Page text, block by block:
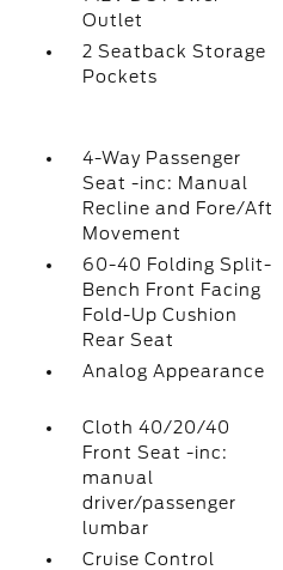
Outlet
2 Seatback Storage
Pockets
4-Way Passenger
Seat -inc: Manual
Recline and Fore/Aft
Movement
60-40 Folding Split-
Bench Front Facing
Fold-Up Cushion
Rear Seat
Analog Appearance
Cloth 40/20/40
Front Seat -inc:
manual
driver/passenger
lumbar
Cruise Control